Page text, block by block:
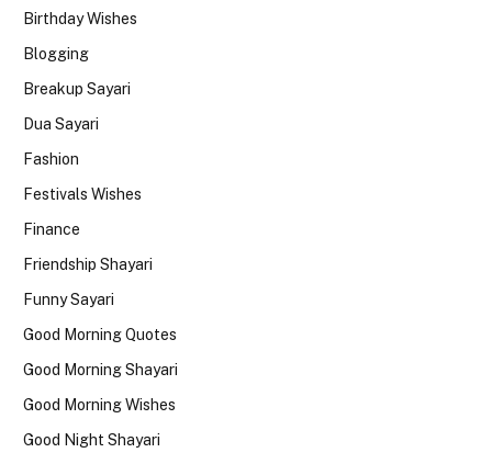
Birthday Wishes
Blogging
Breakup Sayari
Dua Sayari
Fashion
Festivals Wishes
Finance
Friendship Shayari
Funny Sayari
Good Morning Quotes
Good Morning Shayari
Good Morning Wishes
Good Night Shayari